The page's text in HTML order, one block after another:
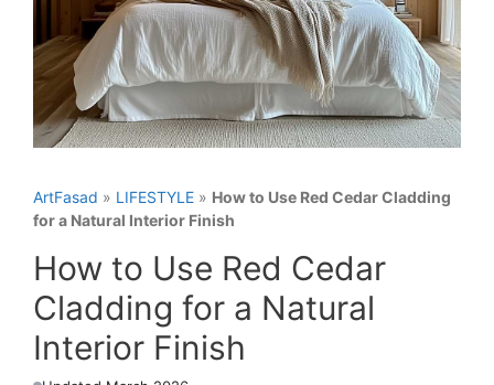
ArtFasad » LIFESTYLE » How to Use Red Cedar Cladding
for a Natural Interior Finish
How to Use Red Cedar
Cladding for a Natural
Interior Finish